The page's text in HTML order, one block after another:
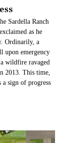
Sardella Ranch
as he
Ordinarily, a
upon emergency
wildfire ravaged
2013. This time,
sign of progress